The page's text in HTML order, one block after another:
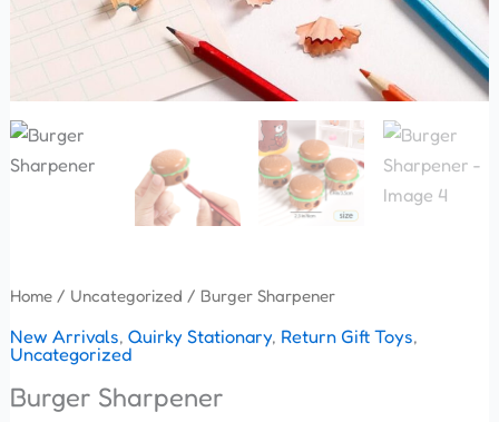
Home/ Uncategorized / Burger Sharpener
New Arrivals, Quirky Stationary, Return Gift Toys,
Uncategorized
Burger Sharpener